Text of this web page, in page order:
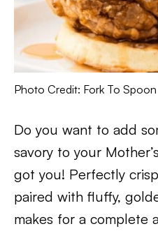
Photo Credit: Fork To Spoon
Do you want to add
savory to your
got you! Perfectly
paired with fluffy,
makes for a complete